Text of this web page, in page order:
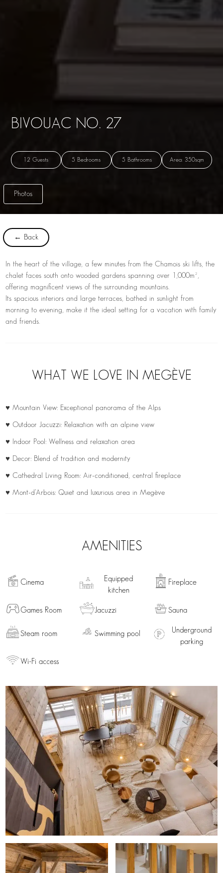
BIVOUAC NO. 27
12 Guests 5 Bedrooms 5 Bathrooms Area: 350sqm
Photos
← Back
In the heart of the village, a few minutes from the Chamois ski lifts, the
chalet faces south onto wooded gardens spanning over 1,000m²,
offering magnificent views of the surrounding mountains.
Its spacious interiors and large terraces, bathed in sunlight from
morning to evening, make it the ideal setting for a vacation with family
and friends.
WHAT WE LOVE IN MEGÈVE
♥ Mountain View: Exceptional panorama of the Alps
♥ Outdoor Jacuzzi: Relaxation with an alpine view
♥ Indoor Pool: Wellness and relaxation area
♥ Decor: Blend of tradition and modernity
♥ Cathedral Living Room: Air-conditioned, central fireplace
♥ Mont-d’Arbois: Quiet and luxurious area in Megève
AMENITIES
Cinema
Equipped
kitchen
Fireplace
Games Room Jacuzzi Sauna
Steam room Swimming pool
Underground
parking
Wi-Fi access